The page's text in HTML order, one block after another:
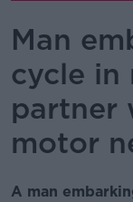
Man
cycle in
partner
motor
A man